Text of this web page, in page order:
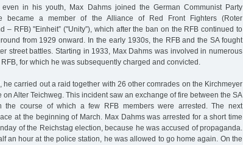
even in his youth, Max Dahms joined the German Communist Party
became a member of the Alliance of Red Front Fighters (Roter
– RFB) "Einheit” ("Unity”), which after the ban on the RFB continued to
from 1929 onward. In the early 1930s, the RFB and the SA fought
street battles. Starting in 1933, Max Dahms was involved in numerous
for which he was subsequently charged and convicted.
he carried out a raid together with 26 other comrades on the Kirchmeyer
on Alter Teichweg. This incident saw an exchange of fire between the SA
the course of which a few RFB members were arrested. The next
at the beginning of March. Max Dahms was arrested for a short time
of the Reichstag election, because he was accused of propaganda.
an hour at the police station, he was allowed to go home again. On the